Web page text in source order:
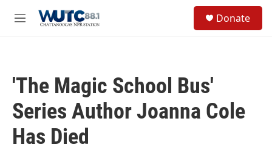
M
Donate
'The Magic School Bus'
Series Author Joanna Cole
Has Died